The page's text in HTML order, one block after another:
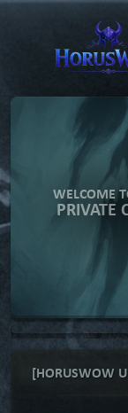
WELCOME
PRIVATE
[HORUSWOW